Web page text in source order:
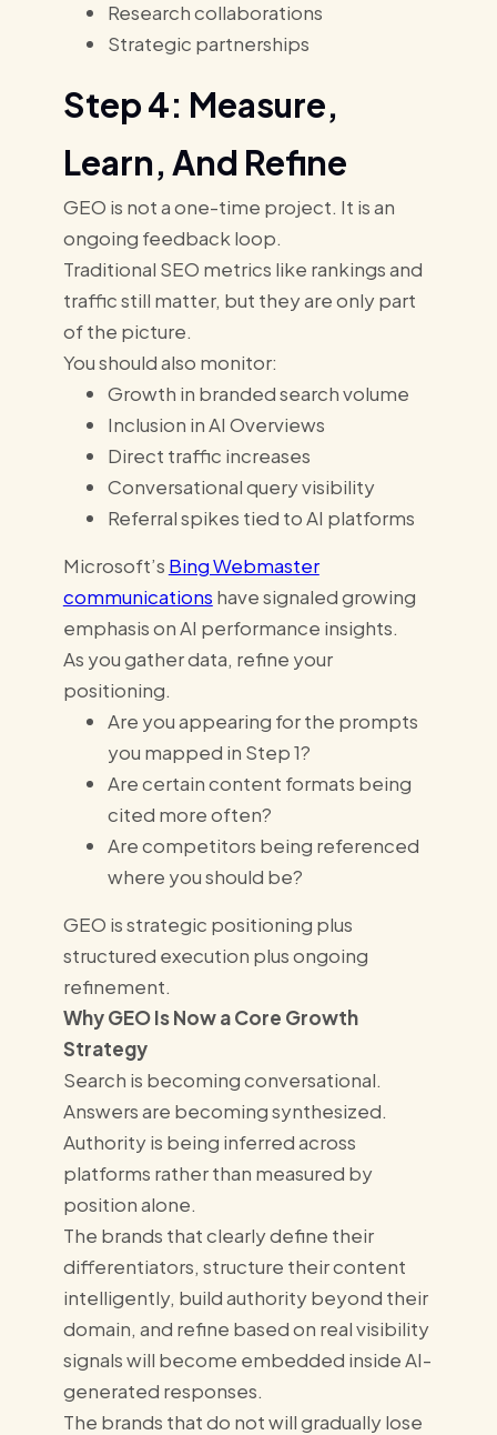
Research collaborations
Strategic partnerships
Step 4: Measure,
Learn, And Refine
GEO is not a one-time project. It is an
ongoing feedback loop.
Traditional SEO metrics like rankings and
traffic still matter, but they are only part
of the picture.
You should also monitor:
Growth in branded search volume
Inclusion in AI Overviews
Direct traffic increases
Conversational query visibility
Referral spikes tied to AI platforms
Microsoft’s Bing Webmaster
communications have signaled growing
emphasis on AI performance insights.
As you gather data, refine your
positioning.
Are you appearing for the prompts
you mapped in Step 1?
Are certain content formats being
cited more often?
Are competitors being referenced
where you should be?
GEO is strategic positioning plus
structured execution plus ongoing
refinement.
Why GEO Is Now a Core Growth
Strategy
Search is becoming conversational.
Answers are becoming synthesized.
Authority is being inferred across
platforms rather than measured by
position alone.
The brands that clearly define their
differentiators, structure their content
intelligently, build authority beyond their
domain, and refine based on real visibility
signals will become embedded inside AI-
generated responses.
The brands that do not will gradually lose